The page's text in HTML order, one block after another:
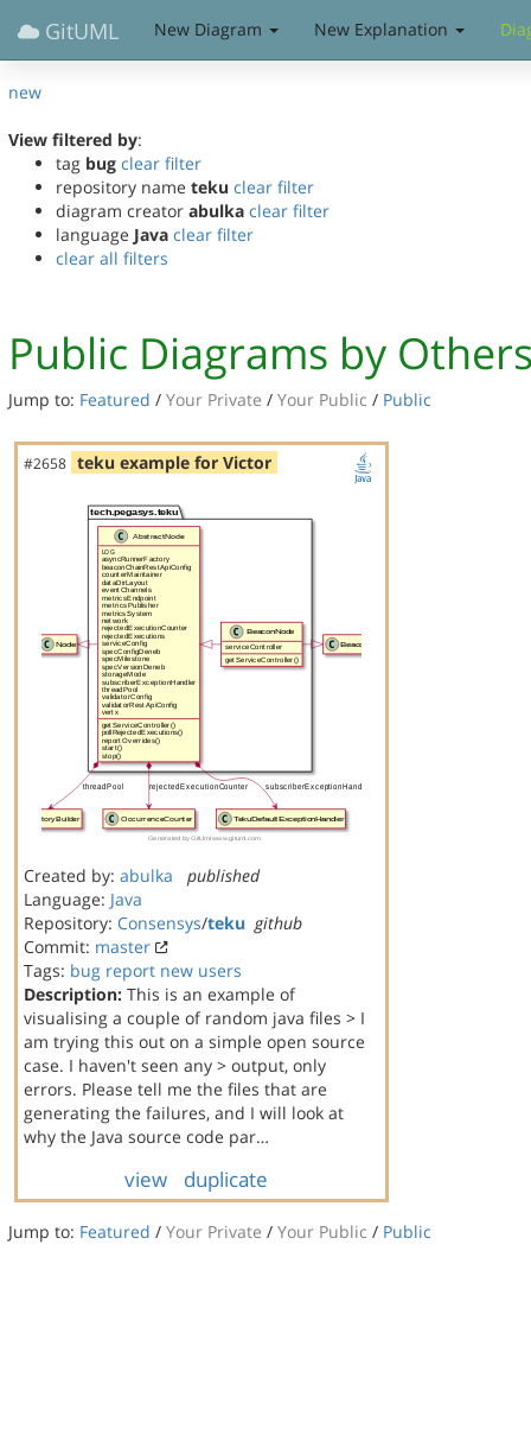
GitUML New Diagram New Explanation
new
View filtered by:
tag bug clear filter
repository name teku clear filter
diagram creator abulka clear filter
language Java clear filter
clear all filters
Public Diagrams by
Jump to: Featured / Your Private / Your Public / Public
#2658 teku example for Victor
Created by: abulka
published
Language: Java
Repository: Consensys/teku github
Commit: master
Tags: bug report new users
Description: This is an example of
visualising a couple of random java files > I
am trying this out on a simple open source
case. I haven't seen any > output, only
errors. Please tell me the files that are
generating the failures, and I will look at
why the Java source code par…
view duplicate
Jump to: Featured / Your Private / Your Public / Public